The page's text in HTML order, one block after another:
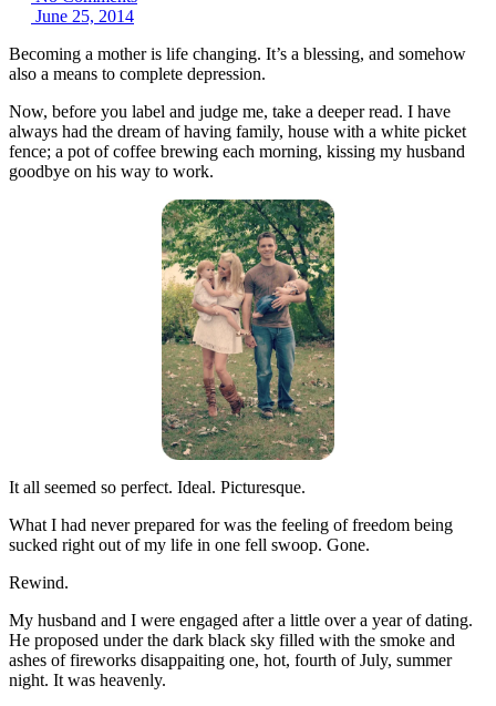
June 25, 2014
Becoming a mother is life changing. It’s a blessing, and somehow
also a means to complete depression.
Now, before you label and judge me, take a deeper read. I have
always had the dream of having family, house with a white picket
fence; a pot of coffee brewing each morning, kissing my husband
goodbye on his way to work.
It all seemed so perfect. Ideal. Picturesque.
What I had never prepared for was the feeling of freedom being
sucked right out of my life in one fell swoop. Gone.
Rewind.
My husband and I were engaged after a little over a year of dating.
He proposed under the dark black sky filled with the smoke and
ashes of fireworks disappaiting one, hot, fourth of July, summer
night. It was heavenly.